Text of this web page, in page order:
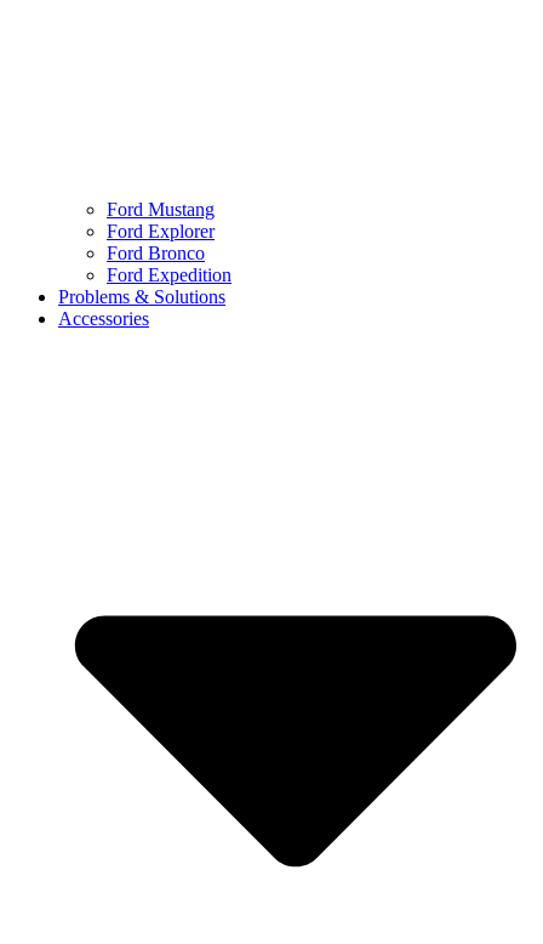
Ford Mustang
Ford Explorer
Ford Bronco
Ford Expedition
Problems & Solutions
Accessories